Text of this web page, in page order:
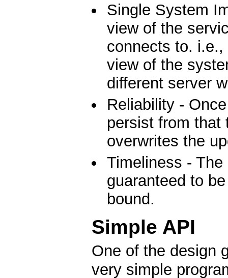
Single System
view of the
connects to.
view of the
different server
Reliability -
persist from that
overwrites the
Timeliness -
guaranteed to
bound.
Simple API
One of the design
very simple